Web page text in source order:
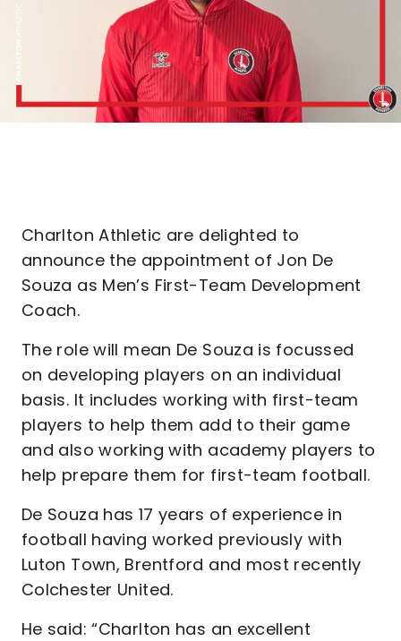
Charlton Athletic are delighted to
announce the appointment of Jon De
Souza as Men’s First-Team Development
Coach.
The role will mean De Souza is focussed
on developing players on an individual
basis. It includes working with first-team
players to help them add to their game
and also working with academy players to
help prepare them for first-team football.
De Souza has 17 years of experience in
football having worked previously with
Luton Town, Brentford and most recently
Colchester United.
He said: “Charlton has an excellent